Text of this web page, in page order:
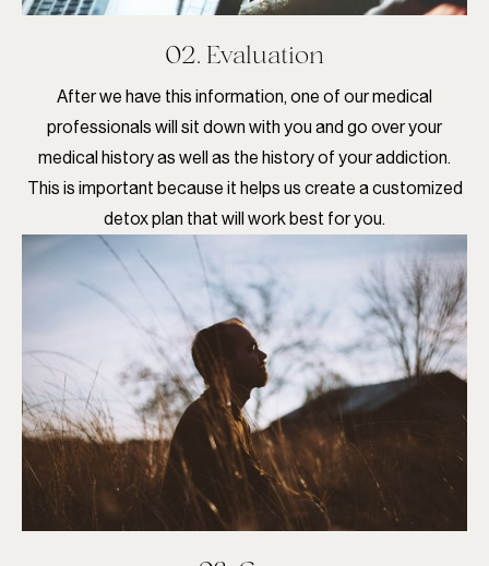
02. Evaluation
After we have this information, one of our medical
professionals will sit down with you and go over your
medical history as well as the history of your addiction.
This is important because it helps us create a customized
detox plan that will work best for you.